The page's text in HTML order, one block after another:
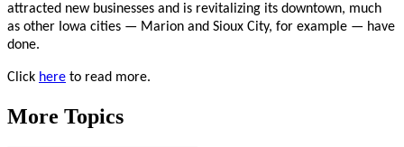
attracted new businesses and is revitalizing its downtown, much
as other Iowa cities — Marion and Sioux City, for example — have
done.
Click here to read more.
More Topics